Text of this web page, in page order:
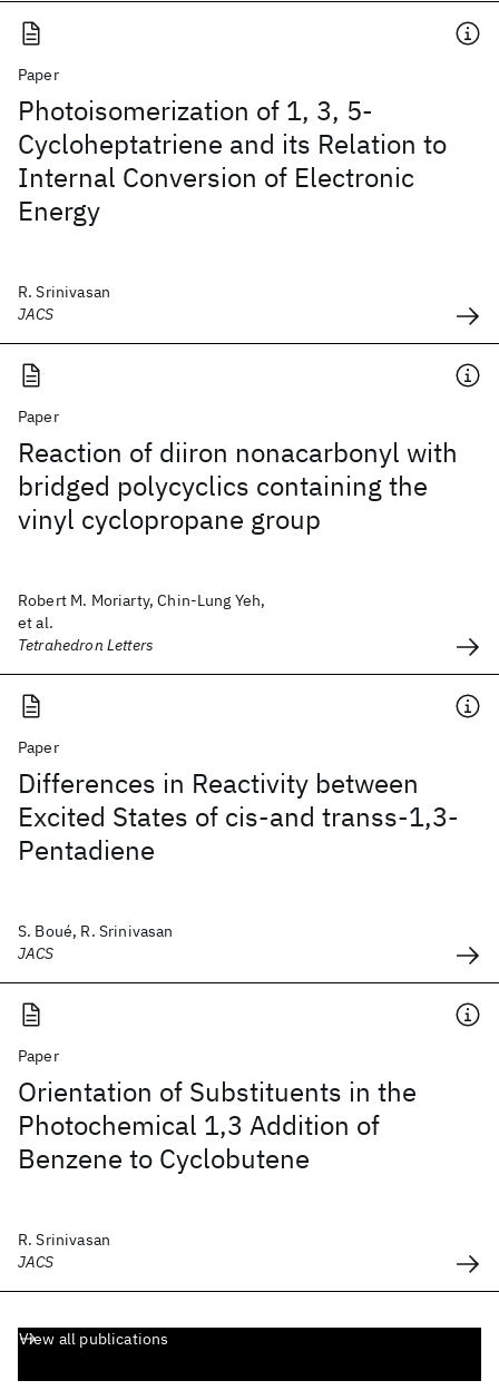
Paper
Photoisomerization of 1, 3, 5-
Cycloheptatriene and its Relation to
Internal Conversion of Electronic
Energy
R. Srinivasan
JACS
Paper
Reaction of diiron nonacarbonyl with
bridged polycyclics containing the
vinyl cyclopropane group
Robert M. Moriarty, Chin-Lung Yeh,
et al.
Tetrahedron Letters
Paper
Differences in Reactivity between
Excited States of cis-and transs-1,3-
Pentadiene
S. Boué, R. Srinivasan
JACS
Paper
Orientation of Substituents in the
Photochemical 1,3 Addition of
Benzene to Cyclobutene
R. Srinivasan
JACS
View all publications